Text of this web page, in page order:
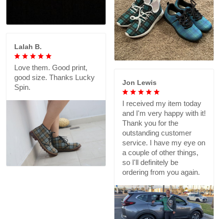
Lalah B.
Love them. Good print,
good size. Thanks Lucky
Spin.
Jon Lewis
I received my item today
and I'm very happy with it!
Thank you for the
outstanding customer
service. I have my eye on
a couple of other things,
so I'll definitely be
ordering from you again.